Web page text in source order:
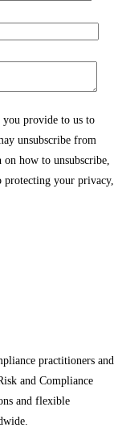
provide to us to
unsubscribe from
how to unsubscribe,
protecting your privacy,
practitioners and
and Compliance
and flexible